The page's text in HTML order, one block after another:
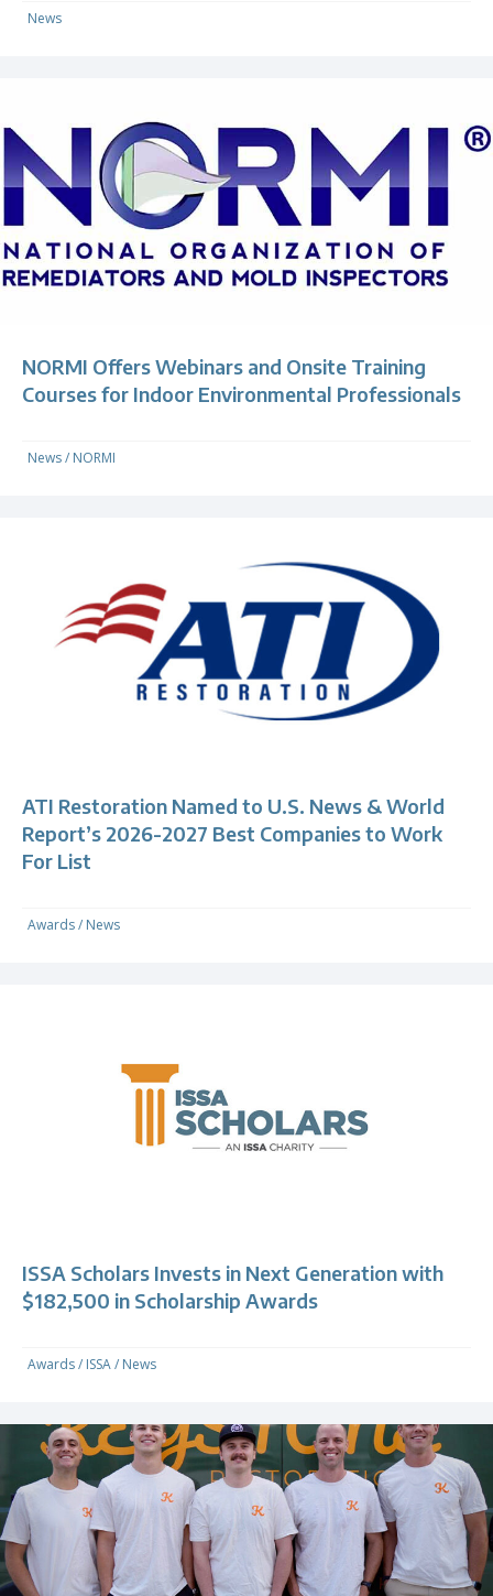
News
NORMI Offers Webinars and Onsite Training
Courses for Indoor Environmental Professionals
News/ NORMI
ATI Restoration Named to U.S. News & World
Report’s 2026-2027 Best Companies to Work
For List
Awards/ News
ISSA Scholars Invests in Next Generation with
$182,500 in Scholarship Awards
Awards/ ISSA/ News